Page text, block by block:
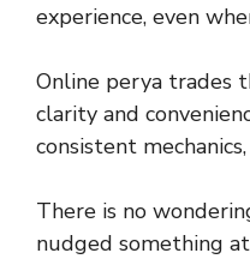
experience, even
Online perya trades
clarity and
consistent
There is no
nudged something